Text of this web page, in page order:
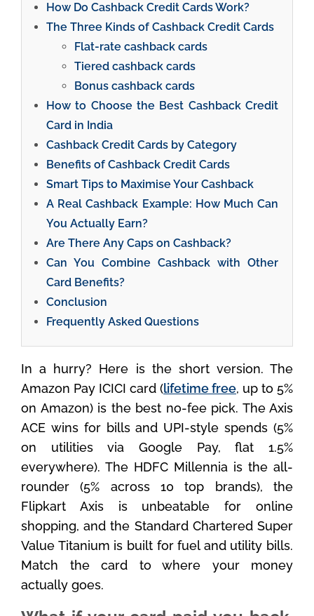
How Do Cashback Credit Cards Work?
The Three Kinds of Cashback Credit Cards
Flat-rate cashback cards
Tiered cashback cards
Bonus cashback cards
How to Choose the Best Cashback Credit
Card in India
Cashback Credit Cards by Category
Benefits of Cashback Credit Cards
Smart Tips to Maximise Your Cashback
A Real Cashback Example: How Much Can
You Actually Earn?
Are There Any Caps on Cashback?
Can You Combine Cashback with Other
Card Benefits?
Conclusion
Frequently Asked Questions
In a hurry? Here is the short version. The
Amazon Pay ICICI card (lifetime free, up to 5%
on Amazon) is the best no-fee pick. The Axis
ACE wins for bills and UPI-style spends (5%
on utilities via Google Pay, flat 1.5%
everywhere). The HDFC Millennia is the all-
rounder (5% across 10 top brands), the
Flipkart Axis is unbeatable for online
shopping, and the Standard Chartered Super
Value Titanium is built for fuel and utility bills.
Match the card to where your money
actually goes.